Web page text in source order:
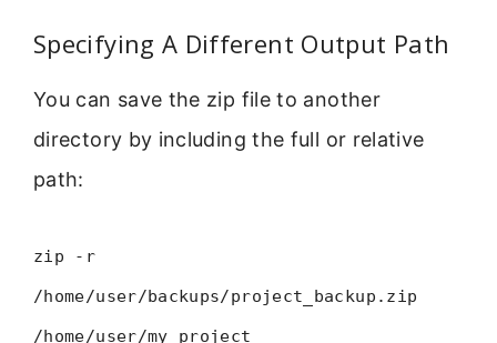
Specifying A Different Output Path
You can save the zip file to another
directory by including the full or relative
path:
zip -r
/home/user/backups/project_backup.zip
/home/user/my_project